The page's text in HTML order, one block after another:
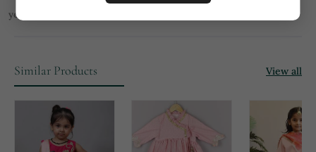
your monitor/mobile settings.
Similar Products View all